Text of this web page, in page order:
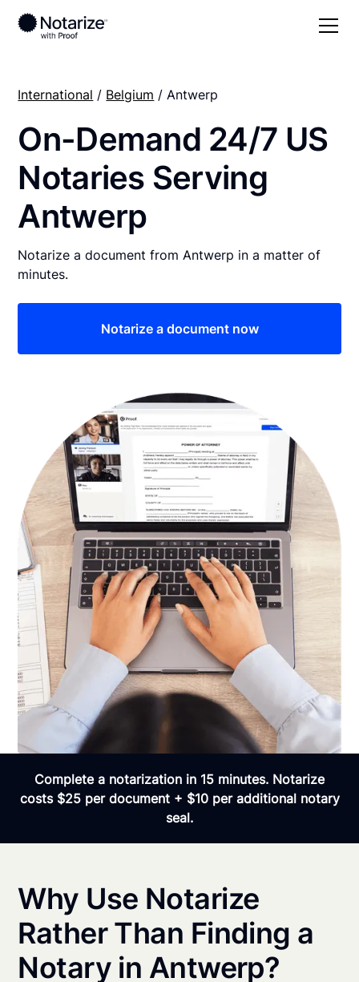
International / Belgium / Antwerp
On-Demand 24/7 US
Notaries Serving
Antwerp
Notarize a document from Antwerp in a matter of
minutes.
Notarize a document now
Complete a notarization in 15 minutes. Notarize
costs $25 per document + $10 per additional notary
seal.
Why Use Notarize
Rather Than Finding a
Notary in Antwerp?